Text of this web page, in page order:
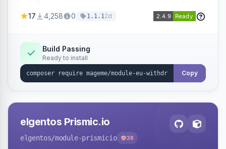
withdrawal requests through a guided form.
Annex I text in 22 EU locales, and provides an
admin grid with status workflow and CSV
export.
17 4,258 0 1.1.12d
Build Passing
Ready to install
Copy
elgentos Prismic.io
elgentos/module-prismicio 38